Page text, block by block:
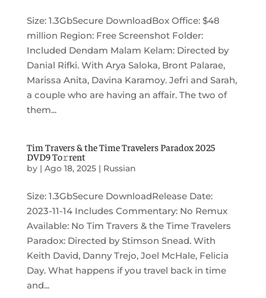
Size: 1.3GbSecure DownloadBox Office: $48
million Region: Free Screenshot Folder:
Included Dendam Malam Kelam: Directed by
Danial Rifki. With Arya Saloka, Bront Palarae,
Marissa Anita, Davina Karamoy. Jefri and Sarah,
a couple who are having an affair. The two of
them...
Tim Travers & the Time Travelers Paradox 2025
DVD9 To𝚛rent
by | Ago 18, 2025| Russian
Size: 1.3GbSecure DownloadRelease Date:
2023-11-14 Includes Commentary: No Remux
Available: No Tim Travers & the Time Travelers
Paradox: Directed by Stimson Snead. With
Keith David, Danny Trejo, Joel McHale, Felicia
Day. What happens if you travel back in time
and...